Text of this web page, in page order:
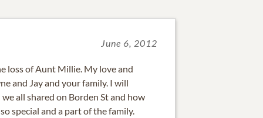
June 6, 2012
loss of Aunt Millie. My love and
and Jay and your family. I will
all shared on Borden St and how
special and a part of the family.